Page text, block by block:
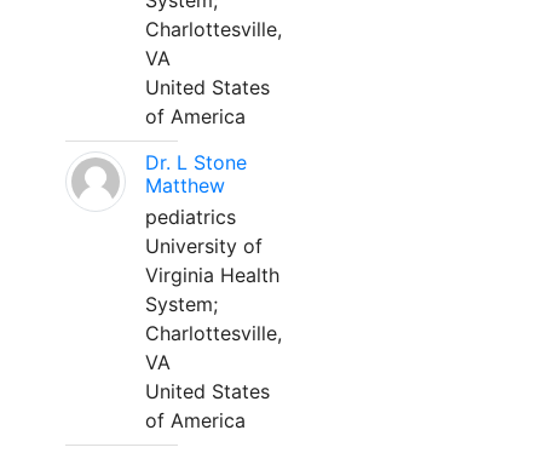
Charlottesville,
VA
United States
of America
Dr. L Stone
Matthew
pediatrics
University of
Virginia Health
System;
Charlottesville,
VA
United States
of America